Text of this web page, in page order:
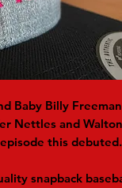
Baby Billy
Nettles and
this debuted.
snapback